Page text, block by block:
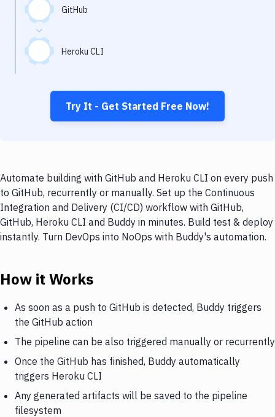
GitHub
Heroku CLI
Try It - Get Started Free Now!
Automate building with GitHub and Heroku CLI on every push
to GitHub, recurrently or manually. Set up the Continuous
Integration and Delivery (CI/CD) workflow with GitHub,
GitHub, Heroku CLI and Buddy in minutes. Build test & deploy
instantly. Turn DevOps into NoOps with Buddy's automation.
How it Works
As soon as a push to GitHub is detected, Buddy triggers
the GitHub action
The pipeline can be also triggered manually or recurrently
Once the GitHub has finished, Buddy automatically
triggers Heroku CLI
Any generated artifacts will be saved to the pipeline
filesystem